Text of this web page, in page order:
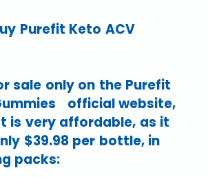
Purefit Keto ACV
sale only on the Purefit
official website,
is very affordable, as it
$39.98 per bottle, in
packs: